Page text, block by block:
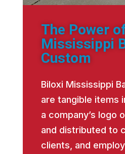
The Power
Mississippi
Custom
Biloxi Mississippi
are tangible items
a company’s logo
and distributed to
clients, and